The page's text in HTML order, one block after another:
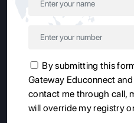
By submitting this
Gateway Educonnect
contact me through call,
will override my registry